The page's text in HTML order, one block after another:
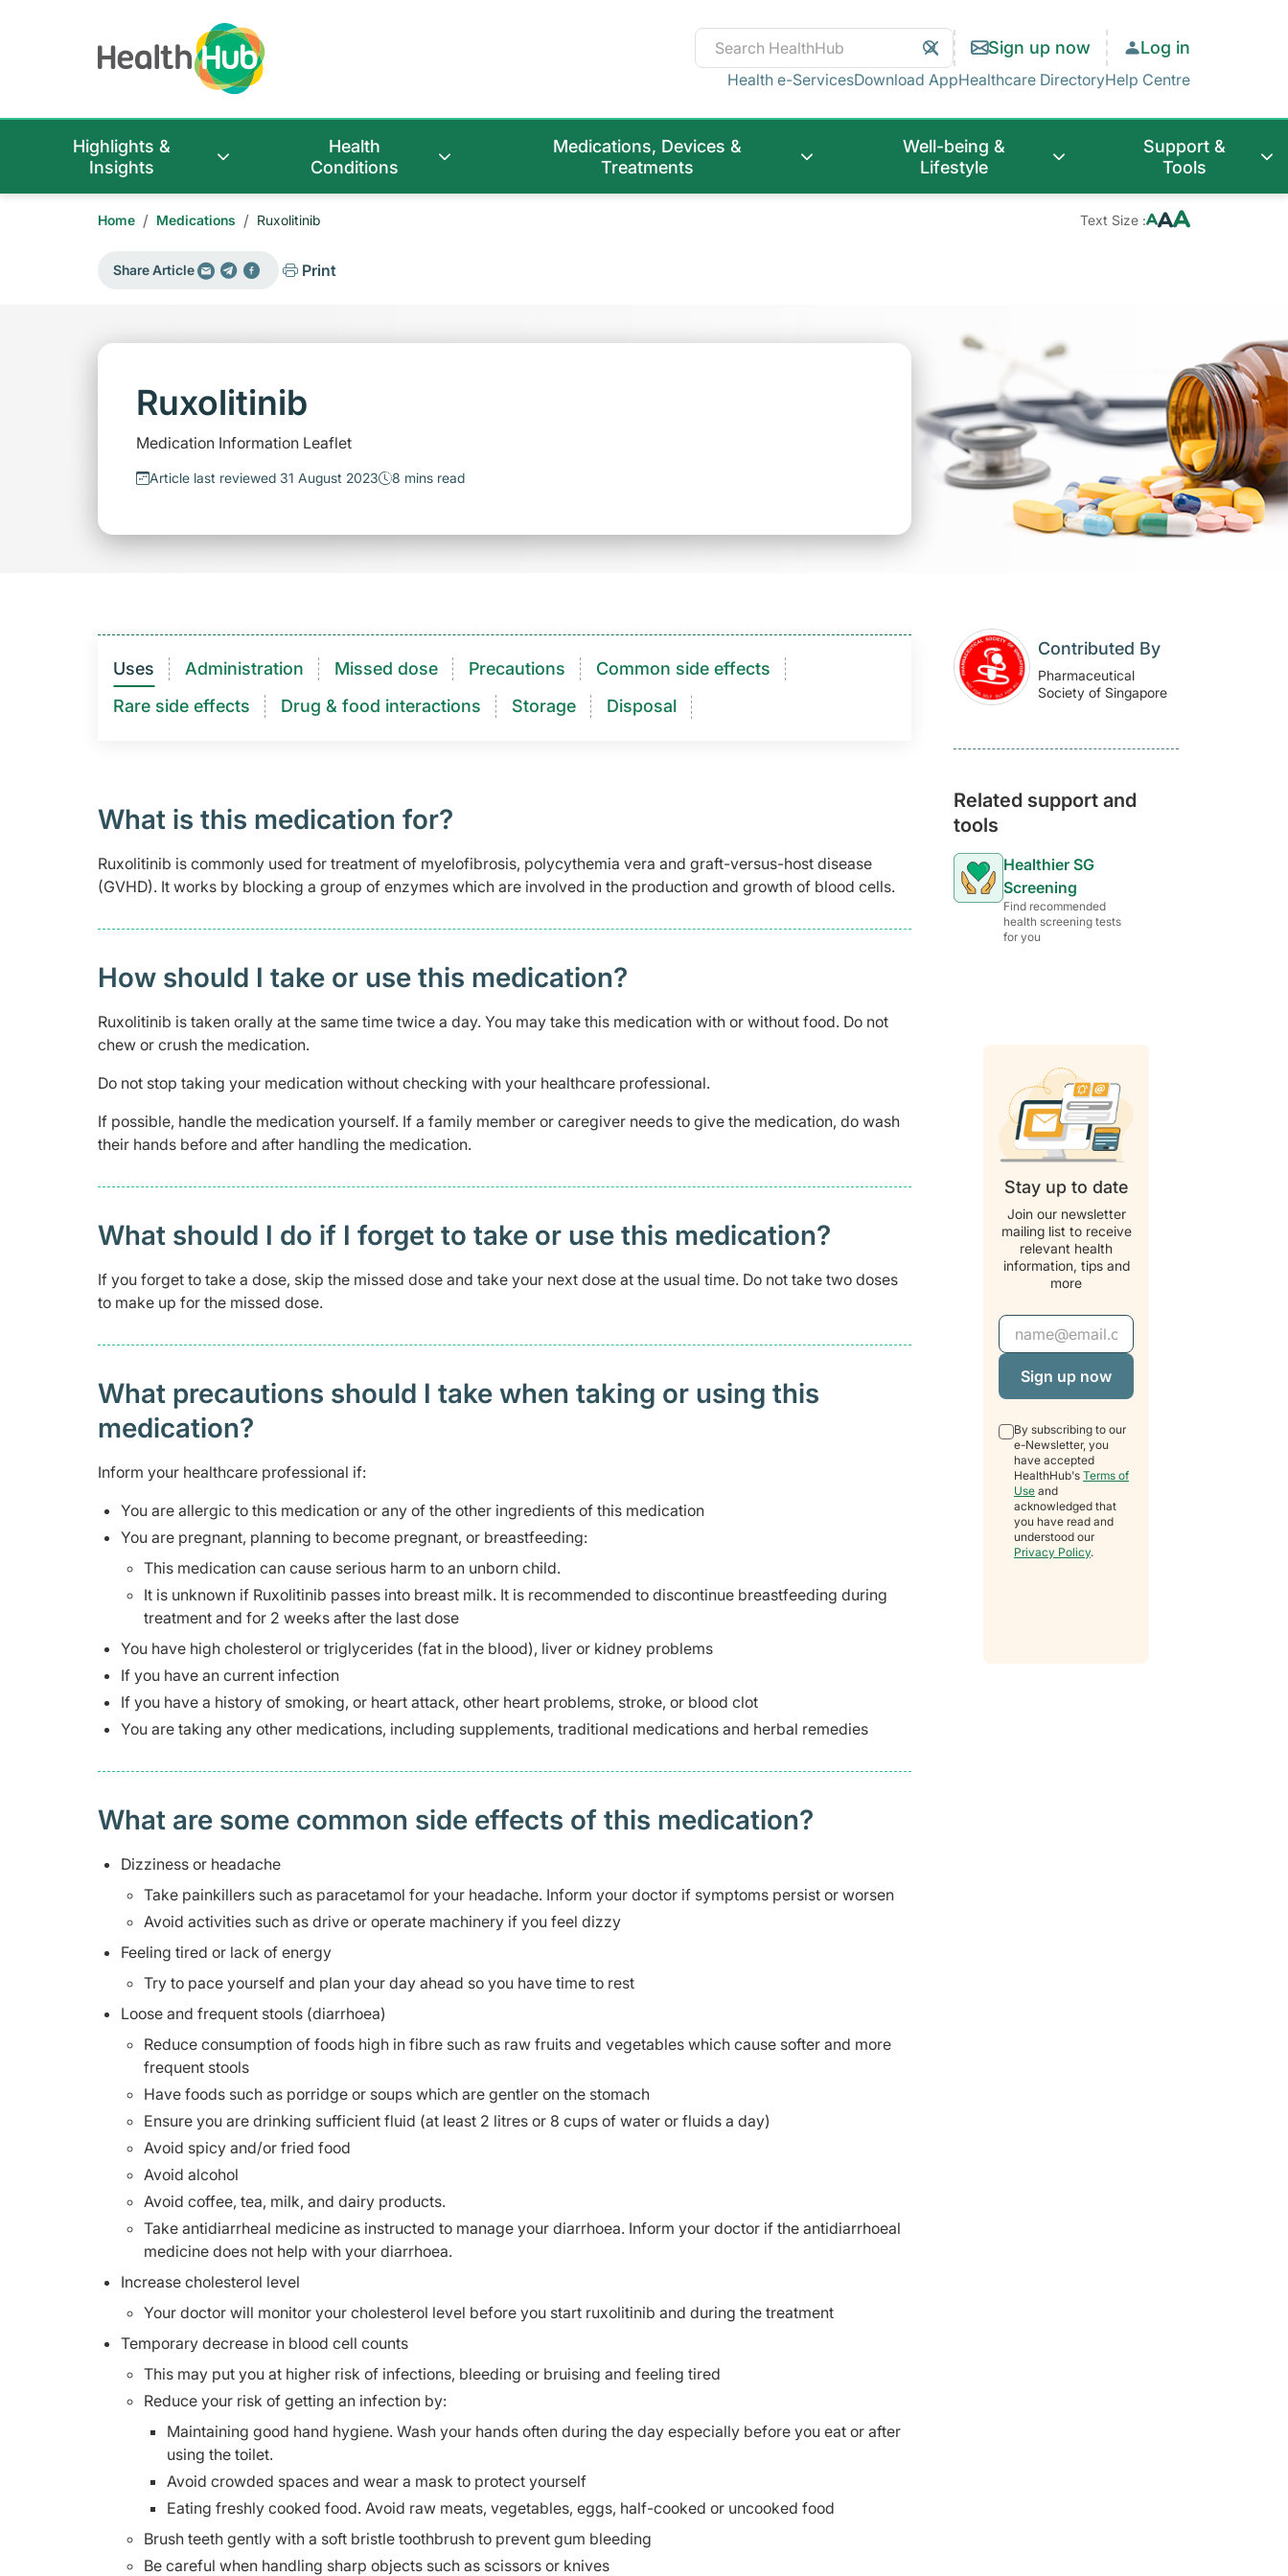
Clear
Search
Search Sign up now Log in
Health e-ServicesDownload AppHealthcare DirectoryHelp Centre
Highlights &
Insights
Health
Conditions
Medications, Devices &
Treatments
Well-being &
Lifestyle
Support &
Tools
Home / Medications / Ruxolitinib Text Size :
Share Article Print
Ruxolitinib
Medication Information Leaflet
Article last reviewed 31 August 2023 8 mins read
Uses Administration Missed dose Precautions
Common side effects
Rare side effects
Drug & food interactions​ Storage Disposal
What is this medication for?
Ruxolitinib is commonly used for treatment of myelofibrosis, polycythemia vera and graft-versus-host disease
(GVHD). It works by blocking a group of enzymes which are involved in the production and growth of blood cells.
How should I take or use this medication?
Ruxolitinib is taken orally at the same time twice a day. You may take this medication with or without food. Do not
chew or crush the medication.
Do not stop taking your medication without checking with your healthcare professional.
If possible, handle the medication yourself. If a family member or caregiver needs to give the medication, do wash
their hands before and after handling the medication.
What should I do if I forget to take or use this medication?
If you forget to take a dose, skip the missed dose and take your next dose at the usual time. Do not take two doses
to make up for the missed dose.
What precautions should I take when taking or using this
medication?
Inform your healthcare professional if:
You are allergic to this medication or any of the other ingredients of this medication
You are pregnant, planning to become pregnant, or breastfeeding:
This medication can cause serious harm to an unborn child.
It is unknown if Ruxolitinib passes into breast milk. It is recommended to discontinue breastfeeding during
treatment and for 2 weeks after the last dose
You have high cholesterol or triglycerides (fat in the blood), liver or kidney problems
If you have an current infection
If you have a history of smoking, or heart attack, other heart problems, stroke, or blood clot
You are taking any other medications, including supplements, traditional medications and herbal remedies
What are some common side effects of this medication? ​
Dizziness or headache
Take painkillers such as paracetamol for your headache. Inform your doctor if symptoms persist or worsen
Avoid activities such as drive or operate machinery if you feel dizzy
Feeling tired or lack of energy
Try to pace yourself and plan your day ahead so you have time to rest
Loose and frequent stools (diarrhoea)
Reduce consumption of foods high in fibre such as raw fruits and vegetables which cause softer and more
frequent stools
Have foods such as porridge or soups which are gentler on the stomach
Ensure you are drinking sufficient fluid (at least 2 litres or 8 cups of water or fluids a day)
Avoid spicy and/or fried food
Avoid alcohol
Avoid coffee, tea, milk, and dairy products.
Take antidiarrheal medicine as instructed to manage your diarrhoea. Inform your doctor if the antidiarrhoeal
medicine does not help with your diarrhoea.
Increase cholesterol level
Your doctor will monitor your cholesterol level before you start ruxolitinib and during the treatment
Temporary decrease in blood cell counts
This may put you at higher risk of infections, bleeding or bruising and feeling tired
Reduce your risk of getting an infection by:
Maintaining good hand hygiene. Wash your hands often during the day especially before you eat or after
using the toilet.
Avoid crowded spaces and wear a mask to protect yourself
Eating freshly cooked food. Avoid raw meats, vegetables, eggs, half-cooked or uncooked food
Brush teeth gently with a soft bristle toothbrush to prevent gum bleeding
Be careful when handling sharp objects such as scissors or knives
Contributed By
Pharmaceutical
Society of Singapore
Related support and
tools
Healthier SG
Screening
Find recommended
health screening tests
for you
Stay up to date
Join our newsletter
mailing list to receive
relevant health
information, tips and
more
Email Address
By subscribing to our
e-Newsletter, you
have accepted
HealthHub's Terms of
Use and
acknowledged that
you have read and
understood our
Privacy Policy.